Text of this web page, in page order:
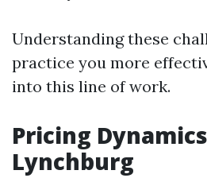
Understanding these
practice you more
into this line of work.
Pricing
Lynchburg